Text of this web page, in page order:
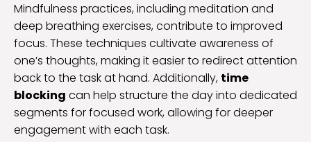
Mindfulness practices, including meditation and
deep breathing exercises, contribute to improved
focus. These techniques cultivate awareness of
one’s thoughts, making it easier to redirect attention
back to the task at hand. Additionally, time
blocking can help structure the day into dedicated
segments for focused work, allowing for deeper
engagement with each task.